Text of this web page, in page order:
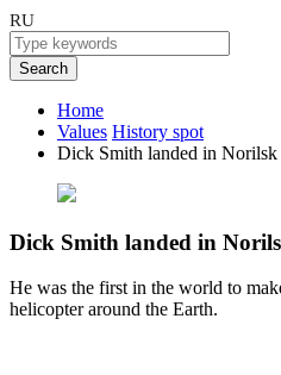
RU
Search
Home
Values History spot
Dick Smith landed in
Dick Smith landed in
He was the first in the world to
helicopter around the Earth.